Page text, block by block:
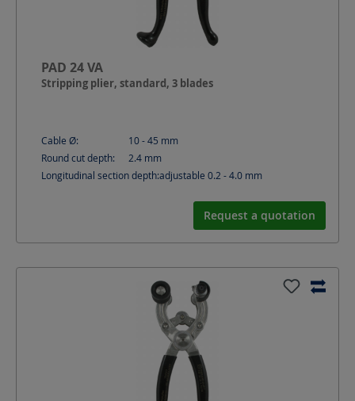
PAD 24 VA
Stripping plier, standard, 3 blades
Cable Ø: 10 - 45 mm
Round cut depth:
2.4 mm
Longitudinal section depth:adjustable 0.2 - 4.0 mm
Request a quotation